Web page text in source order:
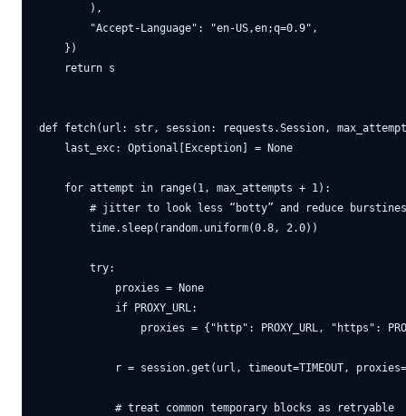
        ),
        "Accept-Language": "en-US,en;q=0.9",
    })
    return s
def fetch(url: str, session: requests.Session,
    last_exc: Optional[Exception] = None
    for attempt in range(1, max_attempts + 1):
# jitter to look less “botty” and reduce
        time.sleep(random.uniform(0.8, 2.0))
        try:
            proxies = None
            if PROXY_URL:
proxies = {"http": PROXY_URL, "https":
r = session.get(url, timeout=TIMEOUT,
            # treat common temporary blocks as retryable